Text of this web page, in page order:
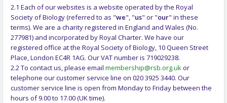
2.1 Each of our websites is a website operated by the Royal
Society of Biology (referred to as "we", "us" or "our" in these
terms). We are a charity registered in England and Wales (No.
277981) and incorporated by Royal Charter. We have our
registered office at the Royal Society of Biology, 10 Queen Street
Place, London EC4R 1AG. Our VAT number is 719029238.
2.2 To contact us, please email membership@rsb.org.ukor
telephone our customer service line on 020 3925 3440. Our
customer service line is open from Monday to Friday between the
hours of 9.00 to 17.00 (UK time).